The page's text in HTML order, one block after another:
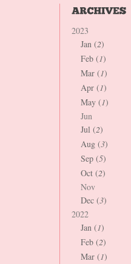
2023
Jan (2)
Feb (1)
Mar (1)
Apr (1)
May (1)
Jun
Jul (2)
Aug (3)
Sep (5)
Oct (2)
Nov
Dec (3)
2022
Jan (1)
Feb (2)
Mar (1)